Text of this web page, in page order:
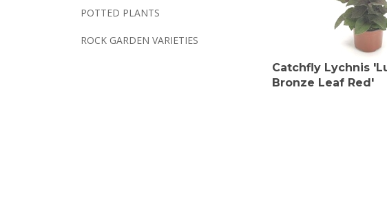
POTTED PLANTS
ROCK GARDEN VARIETIES
Catchfly Lychnis
Bronze Leaf Red'